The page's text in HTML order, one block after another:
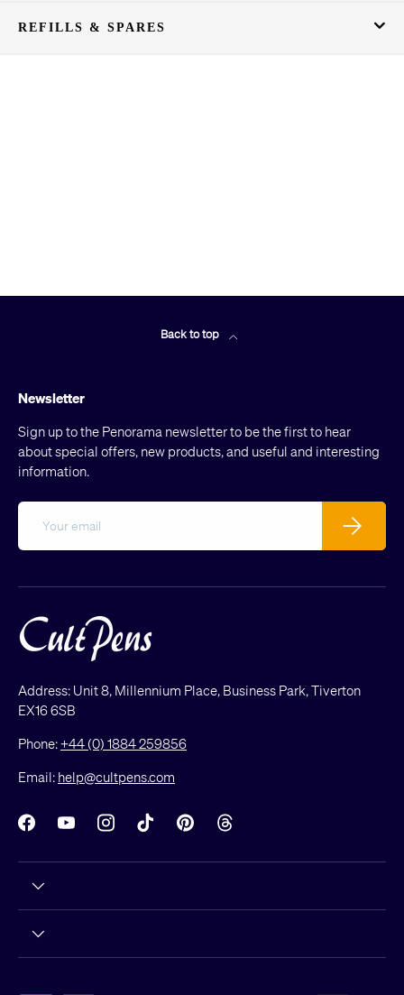
REFILLS & SPARES
Back to top
Newsletter
Sign up to the Penorama newsletter to be the first to hear
about special offers, new products, and useful and interesting
information.
Subscribe
Address: Unit 8, Millennium Place, Business Park, Tiverton
EX16 6SB
Phone:+44 (0) 1884 259856
Email: help@cultpens.com
FacebookYouTubeInstagramTikTokPinterestThreads